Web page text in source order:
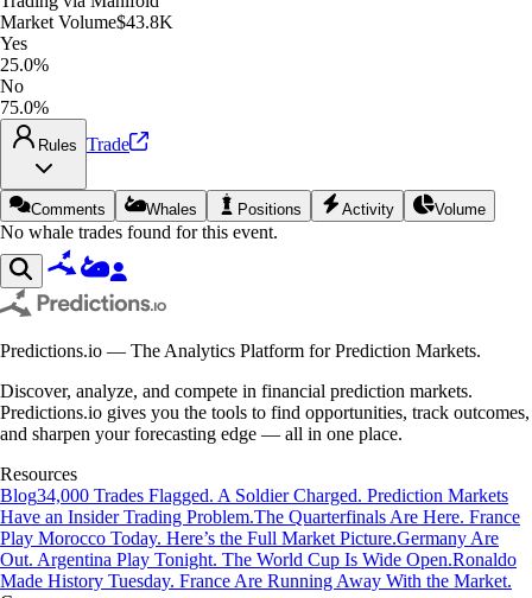
Market Volume$43.8K
Yes
25.0%
No
75.0%
Rules Trade
Comments Whales Positions Activity Volume
No whale trades found for this event.
Predictions.io — The Analytics Platform for Prediction Markets.
Discover, analyze, and compete in financial prediction markets.
Predictions.io gives you the tools to find opportunities, track outcomes,
and sharpen your forecasting edge — all in one place.
Resources
Blog34,000 Trades Flagged. A Soldier Charged. Prediction Markets
Have an Insider Trading Problem.The Quarterfinals Are Here. France
Play Morocco Today. Here’s the Full Market Picture.Germany Are
Out. Argentina Play Tonight. The World Cup Is Wide Open.Ronaldo
Made History Tuesday. France Are Running Away With the Market.